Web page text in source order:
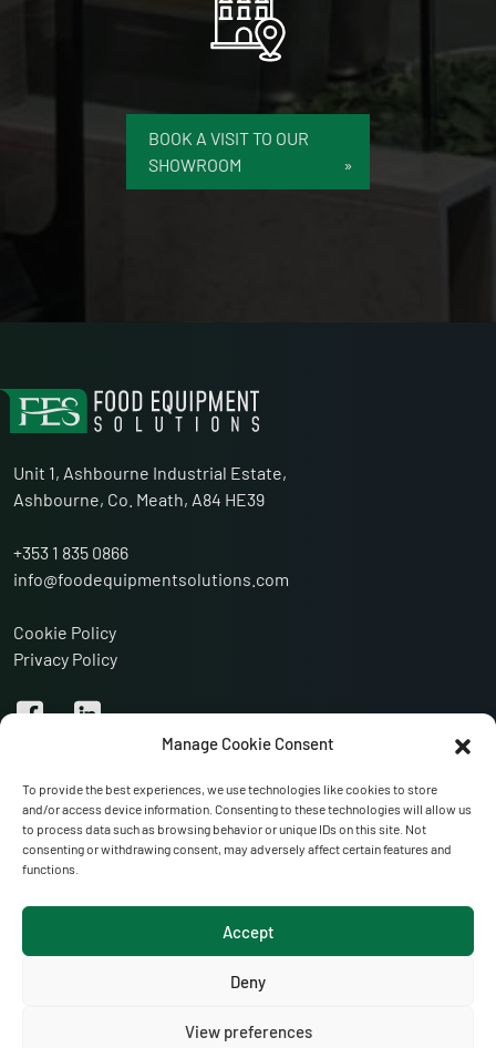
Manage Cookie Consent
To provide the best experiences, we use technologies like cookies to store
and/or access device information. Consenting to these technologies will allow us
to process data such as browsing behavior or unique IDs on this site. Not
consenting or withdrawing consent, may adversely affect certain features and
functions.
Accept
Deny
View preferences
BOOK A VISIT TO OUR
SHOWROOM
Unit 1, Ashbourne Industrial Estate,
Ashbourne, Co. Meath, A84 HE39
+353 1 835 0866
info@foodequipmentsolutions.com
Cookie Policy
Privacy Policy
Anglo-Irish Refrigeration
Portglenone Refrigeration Services